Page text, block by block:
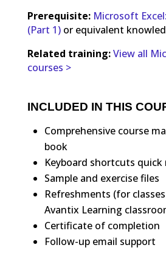
Prerequisite: Microsoft
(Part 1)or equivalent
Related training:View all
courses >
INCLUDED IN THIS
Comprehensive course
book
Keyboard shortcuts quick
Sample and exercise files
Refreshments (for
Avantix Learning
Certificate of completion
Follow-up email support